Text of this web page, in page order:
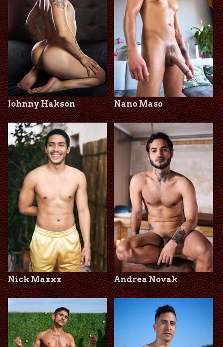
Johnny Hakson Nano Maso
Nick Maxxx Andrea Novak